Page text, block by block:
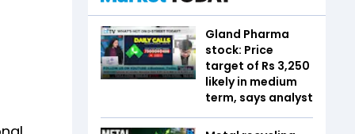
Gland Pharma
stock: Price
target of Rs 3,250
likely in medium
term, says analyst